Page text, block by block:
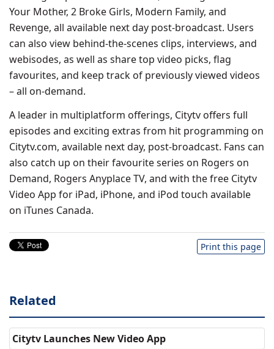
Your Mother, 2 Broke Girls, Modern Family, and
Revenge, all available next day post-broadcast. Users
can also view behind-the-scenes clips, interviews, and
webisodes, as well as share top video picks, flag
favourites, and keep track of previously viewed videos
– all on-demand.
A leader in multiplatform offerings, Citytv offers full
episodes and exciting extras from hit programming on
Citytv.com, available next day, post-broadcast. Fans can
also catch up on their favourite series on Rogers on
Demand, Rogers Anyplace TV, and with the free Citytv
Video App for iPad, iPhone, and iPod touch available
on iTunes Canada.
Print this page
Related
Citytv Launches New Video App